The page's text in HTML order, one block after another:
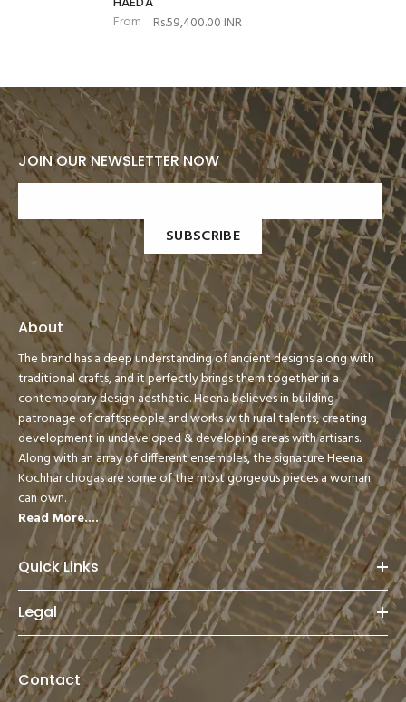
From
Rs.59,400.00 INR
JOIN OUR NEWSLETTER NOW
SUBSCRIBE
About
The brand has a deep understanding of ancient designs along with
traditional crafts, and it perfectly brings them together in a
contemporary design aesthetic. Heena believes in building
patronage of craftspeople and works with rural talents, creating
development in undeveloped & developing areas with artisans.
Along with an array of different ensembles, the signature Heena
Kochhar chogas are some of the most gorgeous pieces a woman
can own.
Read More....
Quick Links
Legal
Contact